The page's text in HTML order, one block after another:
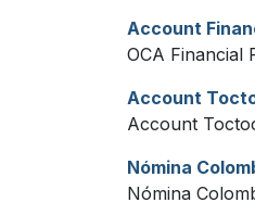
Account
OCA Financial
Account
Account
Nómina
Nómina